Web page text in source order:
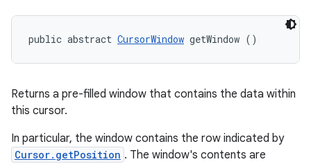
public abstract CursorWindow getWindow ()
Returns a pre-filled window that contains the data within
this cursor.
In particular, the window contains the row indicated by
Cursor.getPosition . The window's contents are